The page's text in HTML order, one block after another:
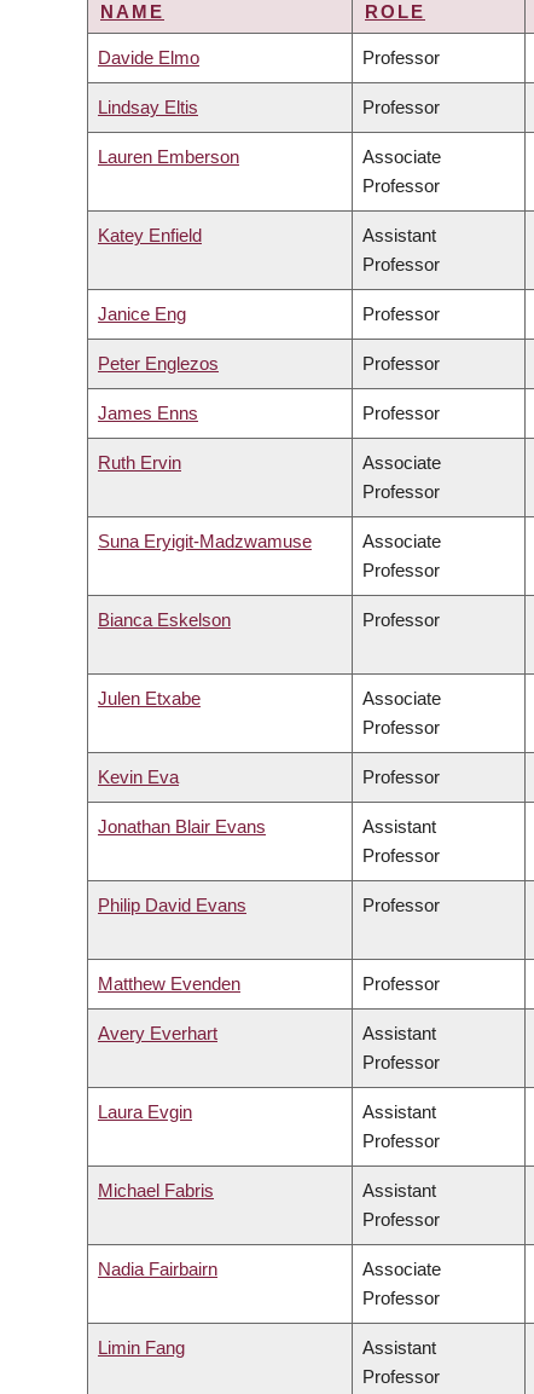
NAME ROLE
Davide Elmo Professor
Lindsay Eltis Professor
Lauren Emberson
Associate
Professor
Katey Enfield
Assistant
Professor
Janice Eng Professor
Peter Englezos Professor
James Enns Professor
Ruth Ervin
Associate
Professor
Suna Eryigit-Madzwamuse
Associate
Professor
Bianca Eskelson Professor
Julen Etxabe
Associate
Professor
Kevin Eva Professor
Jonathan Blair Evans
Assistant
Professor
Philip David Evans Professor
Matthew Evenden Professor
Avery Everhart
Assistant
Professor
Laura Evgin
Assistant
Professor
Michael Fabris
Assistant
Professor
Nadia Fairbairn
Associate
Professor
Limin Fang
Assistant
Professor